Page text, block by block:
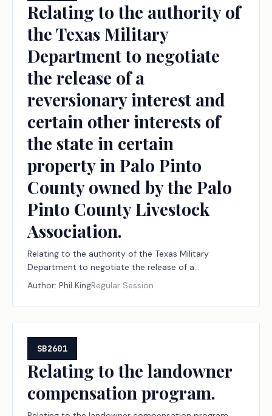
Relating to the authority of
the Texas Military
Department to negotiate
the release of a
reversionary interest and
certain other interests of
the state in certain
property in Palo Pinto
County owned by the Palo
Pinto County Livestock
Association.
Relating to the authority of the Texas Military
Department to negotiate the release of a
reversionary interest and certain other interests of
the state in certain property in Palo Pinto County
owned by the Palo Pinto County Livestock
Association.
Author: Phil KingRegular Session
SB2601
Relating to the landowner
compensation program.